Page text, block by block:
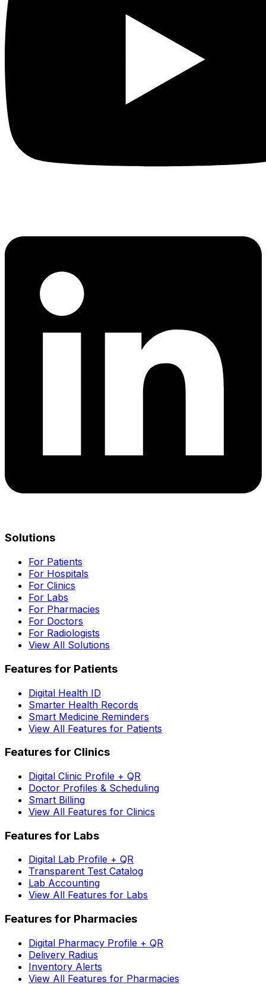
Solutions
For Patients
For Hospitals
For Clinics
For Labs
For Pharmacies
For Doctors
For Radiologists
View All Solutions
Features for Patients
Digital Health ID
Smarter Health Records
Smart Medicine Reminders
View All Features for Patients
Features for Clinics
Digital Clinic Profile + QR
Doctor Profiles & Scheduling
Smart Billing
View All Features for Clinics
Features for Labs
Digital Lab Profile + QR
Transparent Test Catalog
Lab Accounting
View All Features for Labs
Features for Pharmacies
Digital Pharmacy Profile + QR
Delivery Radius
Inventory Alerts
View All Features for Pharmacies